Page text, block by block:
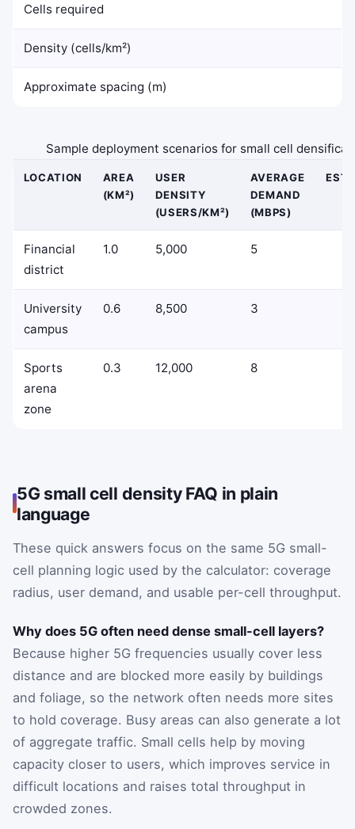
Cells required
Density (cells/km²)
Approximate spacing (m)
Sample deployment scenarios for small cell
LOCATION
AREA
(KM²)
USER
DENSITY
(USERS/KM²)
AVERAGE
DEMAND
(MBPS)
Financial
district
1.0 5,000 5
University
campus
0.6 8,500 3
Sports
arena
zone
0.3 12,000 8
5G small cell density FAQ in plain
language
These quick answers focus on the same 5G small-
cell planning logic used by the calculator: coverage
radius, user demand, and usable per-cell throughput.
Why does 5G often need dense small-cell layers?
Because higher 5G frequencies usually cover less
distance and are blocked more easily by buildings
and foliage, so the network often needs more sites
to hold coverage. Busy areas can also generate a lot
of aggregate traffic. Small cells help by moving
capacity closer to users, which improves service in
difficult locations and raises total throughput in
crowded zones.